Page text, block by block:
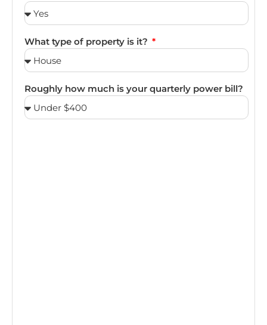
What type of property is it?
Roughly how much is your quarterly power bill?